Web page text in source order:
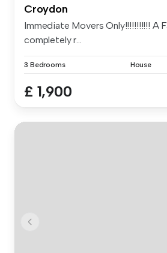
Croydon
Immediate Movers Only!!!!!!!!!!! A
completely r...
3 Bedrooms House
£ 1,900